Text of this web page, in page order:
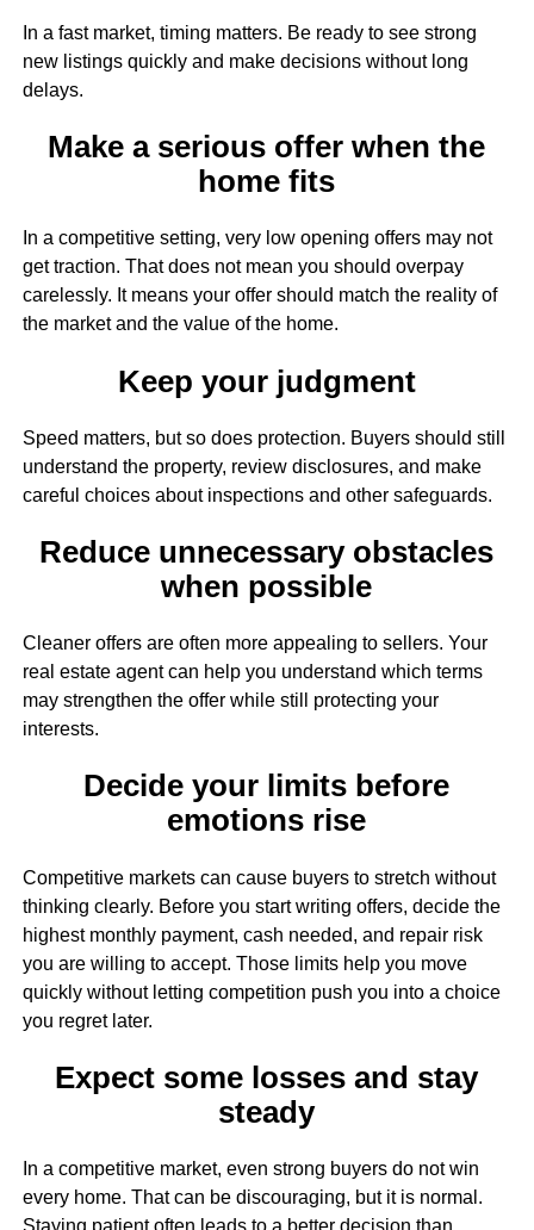
In a fast market, timing matters. Be ready to see strong
new listings quickly and make decisions without long
delays.
Make a serious offer when the
home fits
In a competitive setting, very low opening offers may not
get traction. That does not mean you should overpay
carelessly. It means your offer should match the reality of
the market and the value of the home.
Keep your judgment
Speed matters, but so does protection. Buyers should still
understand the property, review disclosures, and make
careful choices about inspections and other safeguards.
Reduce unnecessary obstacles
when possible
Cleaner offers are often more appealing to sellers. Your
real estate agent can help you understand which terms
may strengthen the offer while still protecting your
interests.
Decide your limits before
emotions rise
Competitive markets can cause buyers to stretch without
thinking clearly. Before you start writing offers, decide the
highest monthly payment, cash needed, and repair risk
you are willing to accept. Those limits help you move
quickly without letting competition push you into a choice
you regret later.
Expect some losses and stay
steady
In a competitive market, even strong buyers do not win
every home. That can be discouraging, but it is normal.